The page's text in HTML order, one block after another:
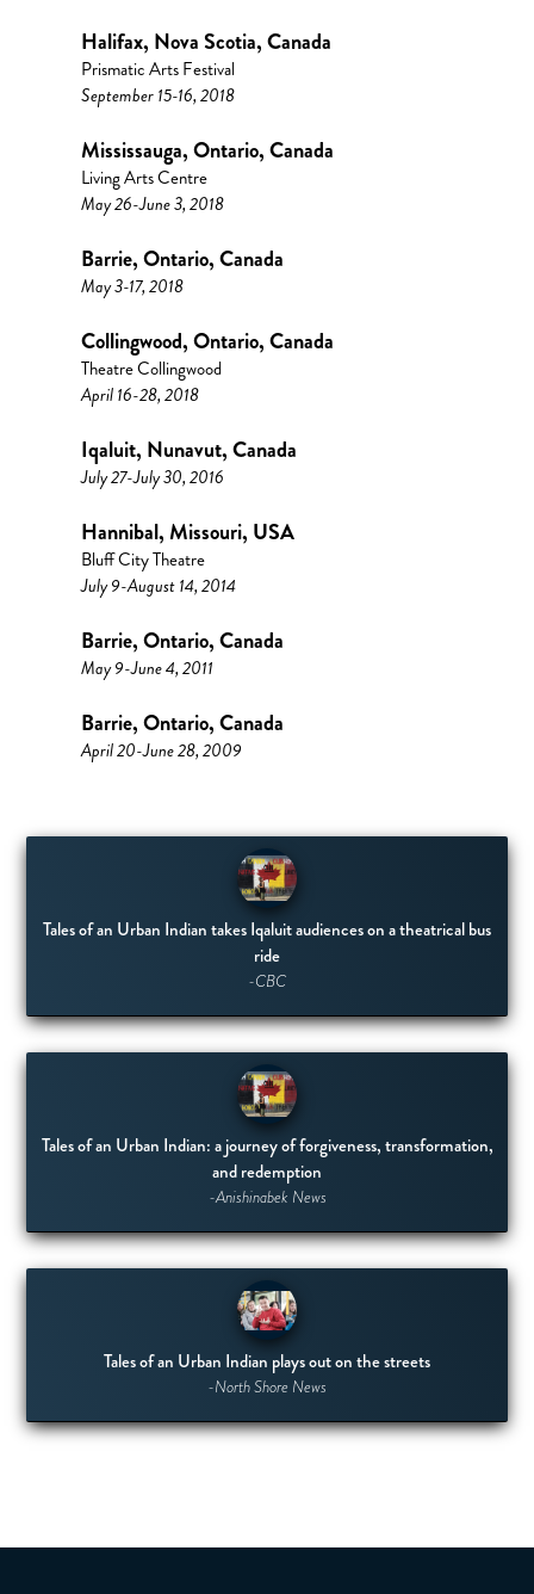
Halifax, Nova Scotia, Canada
Prismatic Arts Festival
September 15-16, 2018
Mississauga, Ontario, Canada
Living Arts Centre
May 26-June 3, 2018
Barrie, Ontario, Canada
May 3-17, 2018
Collingwood, Ontario, Canada
Theatre Collingwood
April 16-28, 2018
Iqaluit, Nunavut, Canada
July 27-July 30, 2016
Hannibal, Missouri, USA
Bluff City Theatre
July 9-August 14, 2014
Barrie, Ontario, Canada
May 9-June 4, 2011
Barrie, Ontario, Canada
April 20-June 28, 2009
Tales of an Urban Indian takes Iqaluit audiences on a theatrical bus
ride
-CBC
Tales of an Urban Indian: a journey of forgiveness, transformation,
and redemption
-Anishinabek News
Tales of an Urban Indian plays out on the streets
-North Shore News